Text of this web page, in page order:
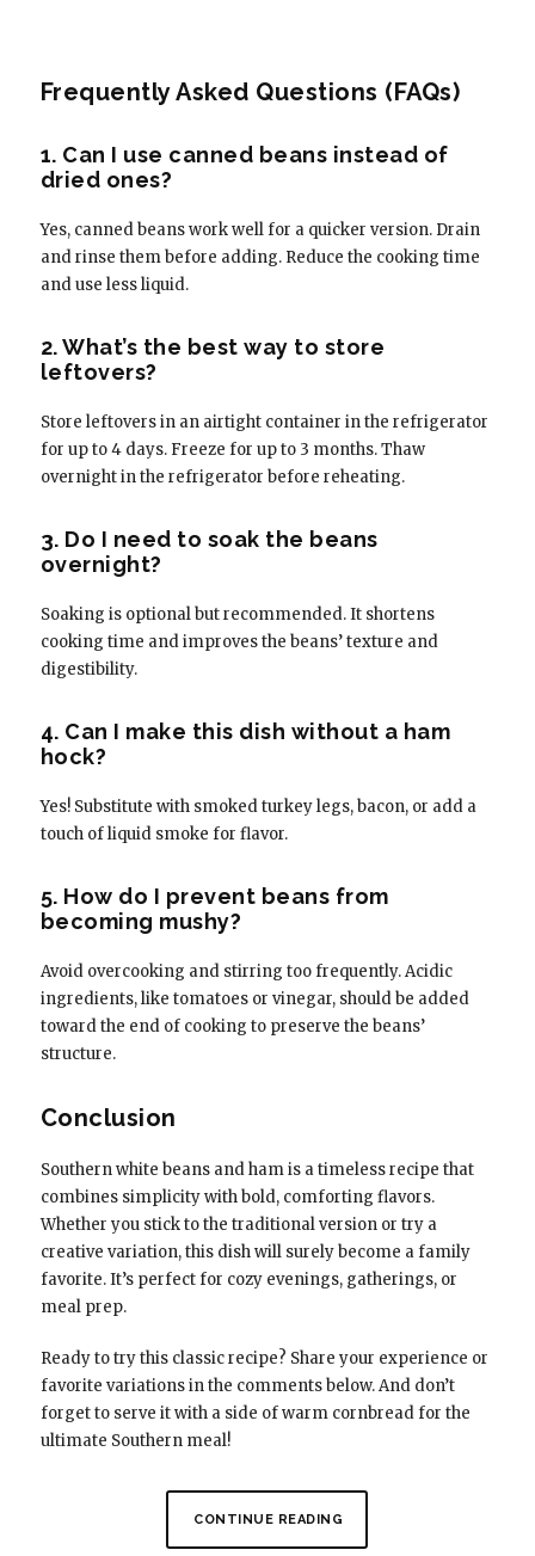
Frequently Asked Questions (FAQs)
1. Can I use canned beans instead of
dried ones?
Yes, canned beans work well for a quicker version. Drain
and rinse them before adding. Reduce the cooking time
and use less liquid.
2. What’s the best way to store
leftovers?
Store leftovers in an airtight container in the refrigerator
for up to 4 days. Freeze for up to 3 months. Thaw
overnight in the refrigerator before reheating.
3. Do I need to soak the beans
overnight?
Soaking is optional but recommended. It shortens
cooking time and improves the beans’ texture and
digestibility.
4. Can I make this dish without a ham
hock?
Yes! Substitute with smoked turkey legs, bacon, or add a
touch of liquid smoke for flavor.
5. How do I prevent beans from
becoming mushy?
Avoid overcooking and stirring too frequently. Acidic
ingredients, like tomatoes or vinegar, should be added
toward the end of cooking to preserve the beans’
structure.
Conclusion
Southern white beans and ham is a timeless recipe that
combines simplicity with bold, comforting flavors.
Whether you stick to the traditional version or try a
creative variation, this dish will surely become a family
favorite. It’s perfect for cozy evenings, gatherings, or
meal prep.
Ready to try this classic recipe? Share your experience or
favorite variations in the comments below. And don’t
forget to serve it with a side of warm cornbread for the
ultimate Southern meal!
CONTINUE READING